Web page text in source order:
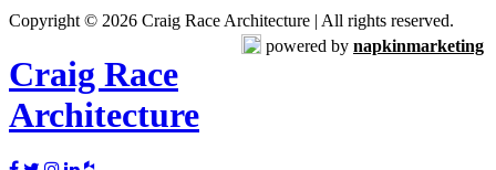
Copyright © 2026 Craig Race Architecture | All rights reserved.
powered by napkinmarketing
Craig Race
Architecture